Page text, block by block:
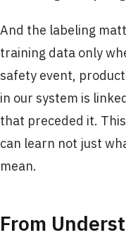
And the labeling
training data only
safety event,
in our system is
that preceded it.
can learn not just
mean.
From